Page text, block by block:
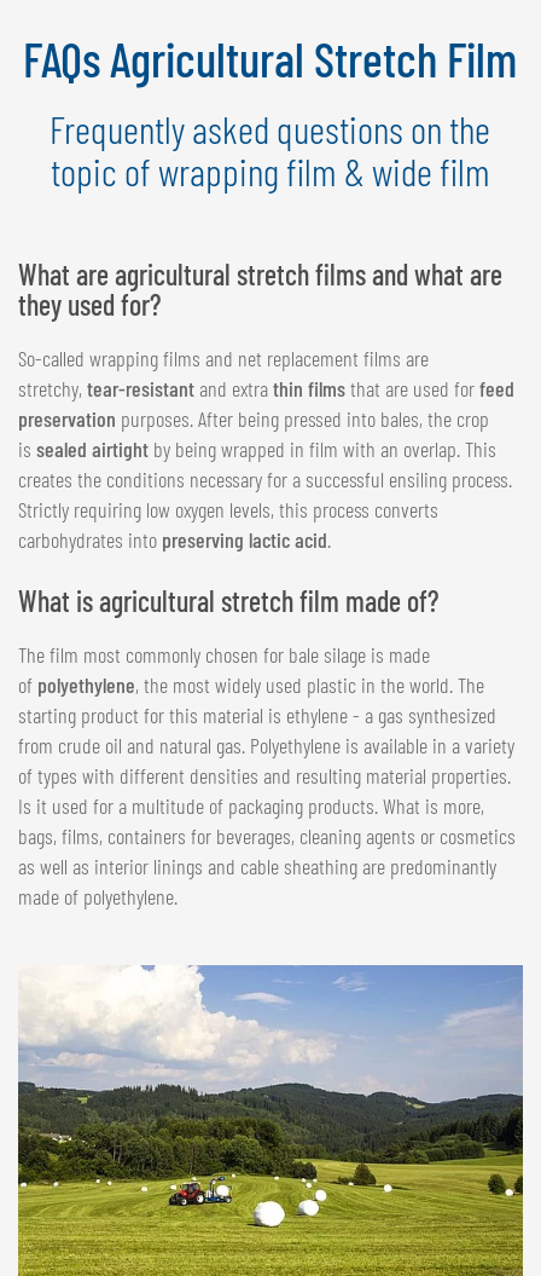
FRANÇAIS
DEUTSCH
SWITZERLAND
GÖWEIL Schweiz
FRANÇAIS
FAQs Agricultural Stretch Film
Frequently asked questions on the
topic of wrapping film & wide film
What are agricultural stretch films and what are
they used for?
So-called wrapping films and net replacement films are
stretchy, tear-resistant and extrathin filmsthat are used forfeed
preservation purposes. After being pressed into bales, the crop
is sealed airtight by being wrapped in film with an overlap. This
creates the conditions necessary for a successful ensiling process.
Strictly requiring low oxygen levels, this process converts
carbohydrates into preserving lactic acid.
What is agricultural stretch film made of?
The film most commonly chosen for bale silage is made
of polyethylene, the most widely used plastic in the world. The
starting product for this material is ethylene - a gas synthesized
from crude oil and natural gas. Polyethylene is available in a variety
of types with different densities and resulting material properties.
Is it used for a multitude of packaging products. What is more,
bags, films, containers for beverages, cleaning agents or cosmetics
as well as interior linings and cable sheathing are predominantly
made of polyethylene.